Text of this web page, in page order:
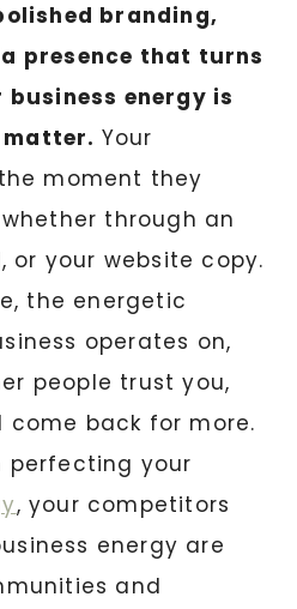
branding,
presence that turns
energy is
Your
moment they
through an
or your website copy.
the energetic
operates on,
people trust you,
come back for more.
perfecting your
, your competitors
energy are
and